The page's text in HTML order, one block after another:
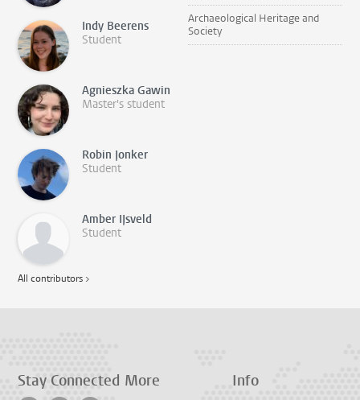
Indy Beerens
Student
Agnieszka Gawin
Master's student
Robin Jonker
Student
Amber IJsveld
Student
All contributors >
Archaeological Heritage and
Society
Stay Connected More Info